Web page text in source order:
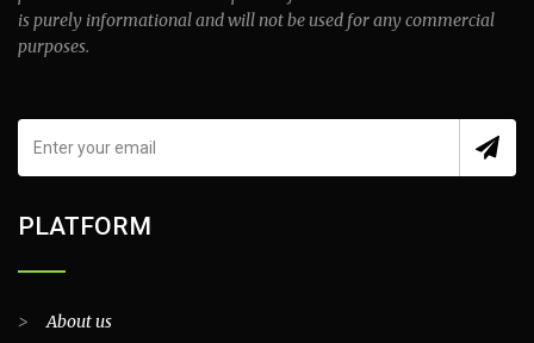
is purely informational and will not be used for any commercial
purposes.
PLATFORM
>About us